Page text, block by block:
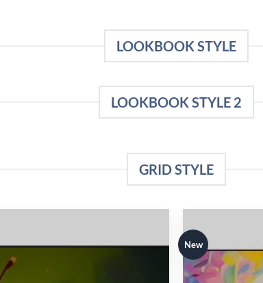
LOOKBOOK STYLE
LOOKBOOK STYLE 2
GRID STYLE
New